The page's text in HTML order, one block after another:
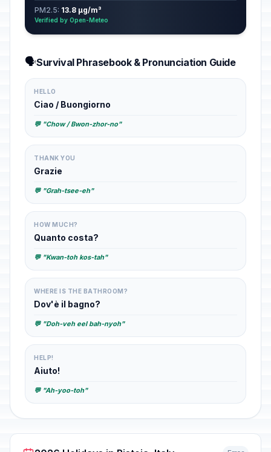
PM2.5: 13.8 µg/m³
Verified by Open-Meteo
🗣️Survival Phrasebook & Pronunciation Guide
HELLO
Ciao / Buongiorno
💬 "Chow / Bwon-zhor-no"
THANK YOU
Grazie
💬 "Grah-tsee-eh"
HOW MUCH?
Quanto costa?
💬 "Kwan-toh kos-tah"
WHERE IS THE BATHROOM?
Dov'è il bagno?
💬 "Doh-veh eel bah-nyoh"
HELP!
Aiuto!
💬 "Ah-yoo-toh"